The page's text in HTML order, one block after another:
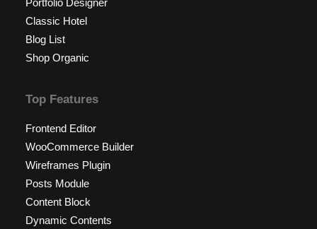
Portfolio Designer
Classic Hotel
Blog List
Shop Organic
Top Features
Frontend Editor
WooCommerce Builder
Wireframes Plugin
Posts Module
Content Block
Dynamic Contents